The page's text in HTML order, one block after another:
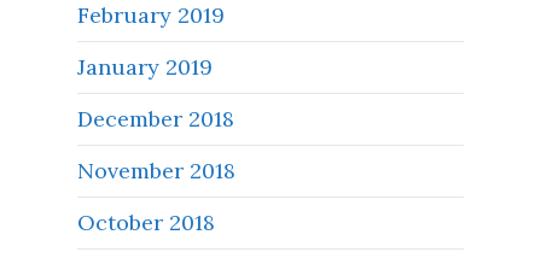
February 2019
January 2019
December 2018
November 2018
October 2018